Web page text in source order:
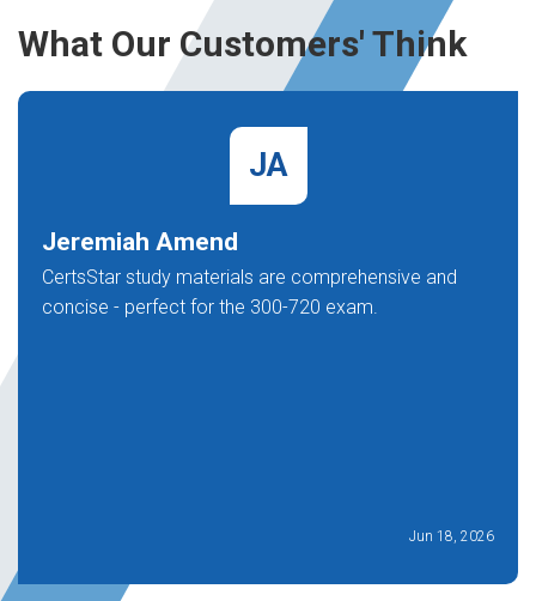
What Our Customers' Think
JA
Jeremiah Amend
CertsStar study materials are comprehensive and
concise - perfect for the 300-720 exam.
Jun 18, 2026